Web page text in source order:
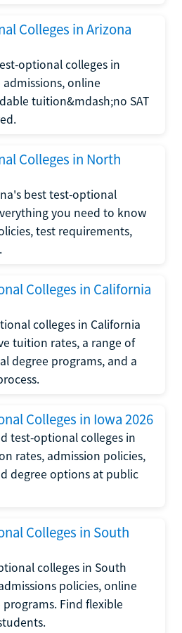
Colleges in Arizona
optional colleges in
online
tuition&mdash;no SAT
Colleges in North
best test-optional
you need to know
test requirements,
Colleges in California
colleges in California
tuition rates, a range of
degree programs, and a
Colleges in Iowa 2026
test-optional colleges in
rates, admission policies,
degree options at public
Colleges in South
colleges in South
policies, online
Find flexible